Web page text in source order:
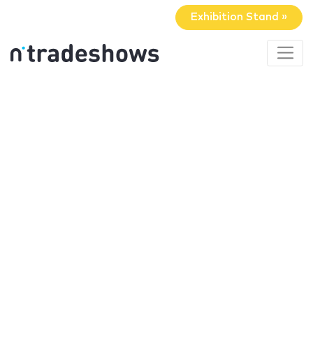
Exhibition Stand »